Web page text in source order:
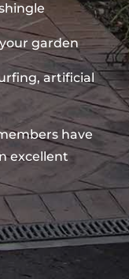
garden
artificial
have
excellent